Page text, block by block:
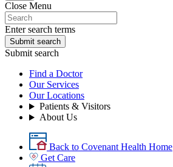
Close Menu
Enter search terms
Submit search
Submit search
Find a Doctor
Our Services
Our Locations
Patients & Visitors
About Us
Back to Covenant Health Home
Get Care